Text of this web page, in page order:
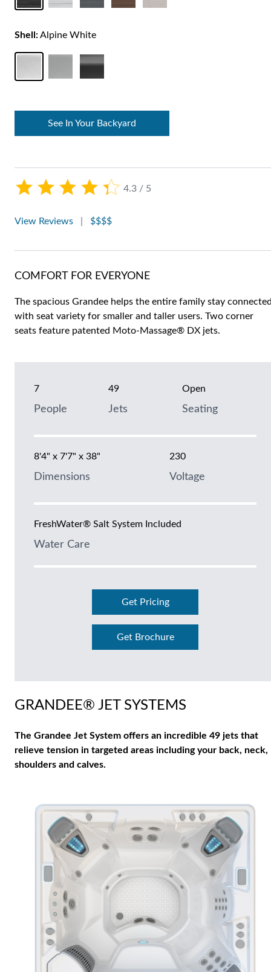
4.3 / 5
View Reviews $$$$
COMFORT FOR EVERYONE
The spacious Grandee helps the entire family stay
with seat variety for smaller and taller users. Two corner
seats feature patented Moto-Massage® DX jets.
7
People
49
Jets
Open
Seating
8'4" x 7'7" x 38"
Dimensions
230
Voltage
FreshWater® Salt System Included
Water Care
Get Pricing
Get Brochure
Shell:Alpine White
See In Your Backyard
GRANDEE® JET SYSTEMS
The Grandee Jet System offers an incredible 49 jets that
relieve tension in targeted areas including your back, neck,
shoulders and calves.